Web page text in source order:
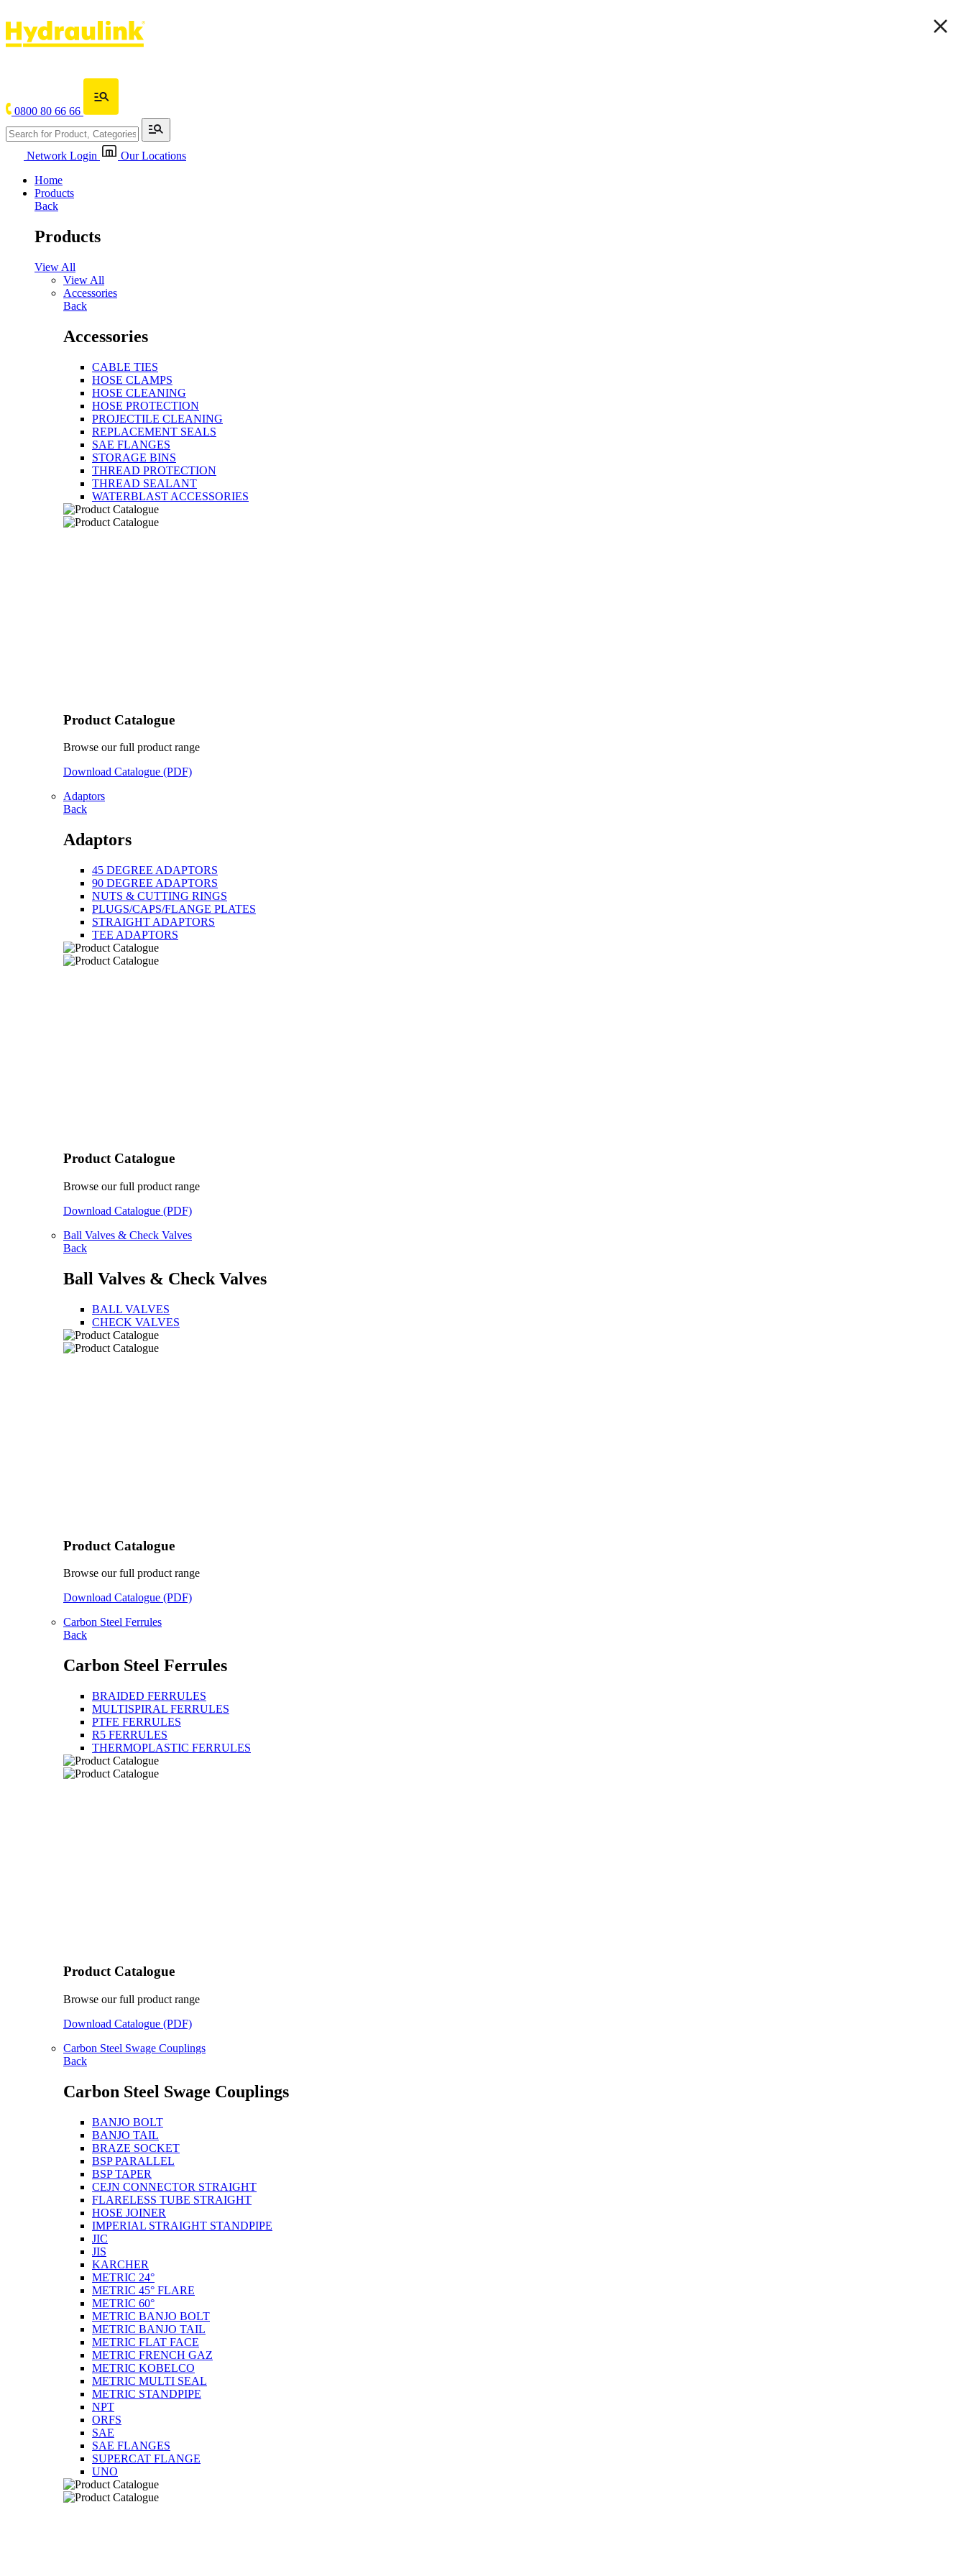
0800 80 66 66
Network Login
Our Locations
Home
Products
Back
Products
View All
View All
Accessories
Back
Accessories
CABLE TIES
HOSE CLAMPS
HOSE CLEANING
HOSE PROTECTION
PROJECTILE CLEANING
REPLACEMENT SEALS
SAE FLANGES
STORAGE BINS
THREAD PROTECTION
THREAD SEALANT
WATERBLAST ACCESSORIES
Product Catalogue
Browse our full product range
Download Catalogue (PDF)
Adaptors
Back
Adaptors
45 DEGREE ADAPTORS
90 DEGREE ADAPTORS
NUTS & CUTTING RINGS
PLUGS/CAPS/FLANGE PLATES
STRAIGHT ADAPTORS
TEE ADAPTORS
Product Catalogue
Browse our full product range
Download Catalogue (PDF)
Ball Valves & Check Valves
Back
Ball Valves & Check Valves
BALL VALVES
CHECK VALVES
Product Catalogue
Browse our full product range
Download Catalogue (PDF)
Carbon Steel Ferrules
Back
Carbon Steel Ferrules
BRAIDED FERRULES
MULTISPIRAL FERRULES
PTFE FERRULES
R5 FERRULES
THERMOPLASTIC FERRULES
Product Catalogue
Browse our full product range
Download Catalogue (PDF)
Carbon Steel Swage Couplings
Back
Carbon Steel Swage Couplings
BANJO BOLT
BANJO TAIL
BRAZE SOCKET
BSP PARALLEL
BSP TAPER
CEJN CONNECTOR STRAIGHT
FLARELESS TUBE STRAIGHT
HOSE JOINER
IMPERIAL STRAIGHT STANDPIPE
JIC
JIS
KARCHER
METRIC 24°
METRIC 45° FLARE
METRIC 60°
METRIC BANJO BOLT
METRIC BANJO TAIL
METRIC FLAT FACE
METRIC FRENCH GAZ
METRIC KOBELCO
METRIC MULTI SEAL
METRIC STANDPIPE
NPT
ORFS
SAE
SAE FLANGES
SUPERCAT FLANGE
UNO